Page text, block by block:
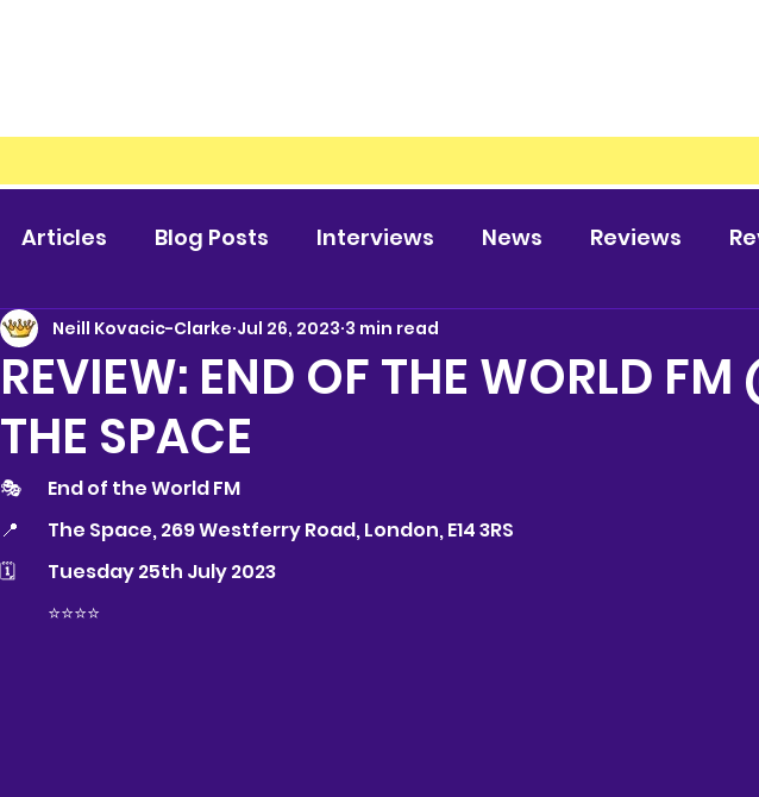
Articles Blog Posts Interviews News Reviews
REVIEW: END OF THE WORLD FM
THE SPACE
Neill Kovacic-Clarke Jul 26, 2023 3 min read
🎭 	End of the World FM
📍	The Space, 269 Westferry Road, London, E14 3RS
🗓 	Tuesday 25th July 2023
	⭐️⭐️⭐⭐